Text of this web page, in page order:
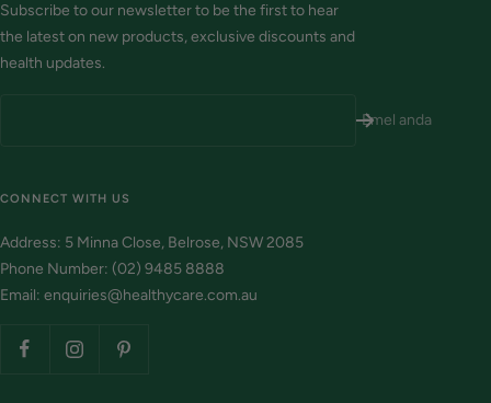
Subscribe to our newsletter to be the first to hear
the latest on new products, exclusive discounts and
health updates.
Emel anda
CONNECT WITH US
Address: 5 Minna Close, Belrose, NSW 2085
Phone Number: (02) 9485 8888
Email: enquiries@healthycare.com.au